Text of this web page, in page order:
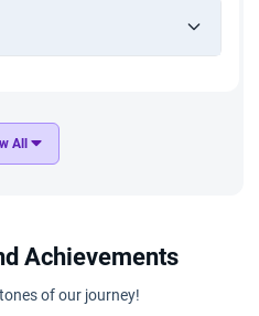
All
Achievements
of our journey!